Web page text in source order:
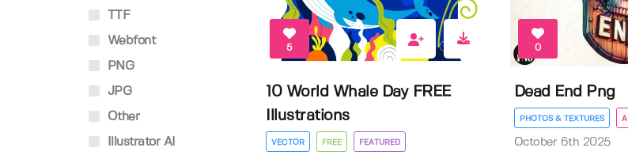
TTF
Webfont
PNG
JPG
Other
Illustrator AI
5
10 World Whale Day FREE
Illustrations
VECTOR FREE FEATURED
0
Dead End Png
PHOTOS & TEXTURES AI
October 6th 2025